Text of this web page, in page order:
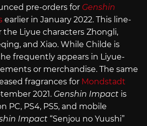
pre-orders for Genshin
earlier in January 2022. This line-
the Liyue characters Zhongli,
and Xiao. While Childe is
frequently appears in Liyue-
or merchandise. The same
fragrances for Mondstadt
2021. Genshin Impact is
PC, PS4, PS5, and mobile
Impact “Senjou no Yuushi”